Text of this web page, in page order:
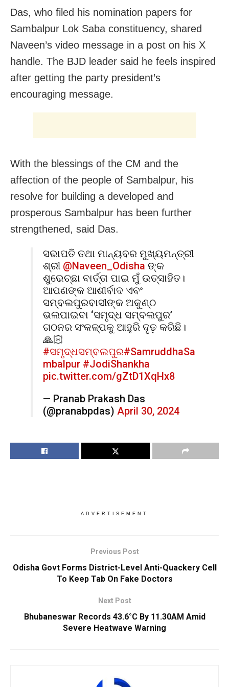
Das, who filed his nomination papers for
Sambalpur Lok Saba constituency, shared
Naveen’s video message in a post on his X
handle. The BJD leader said he feels inspired
after getting the party president’s
encouraging message.
With the blessings of the CM and the
affection of the people of Sambalpur, his
resolve for building a developed and
prosperous Sambalpur has been further
strengthened, said Das.
ସଭାପତି ତଥା ମାନ୍ୟବର ମୁଖ୍ୟମନ୍ତ୍ରୀ
ଶ୍ରୀ @Naveen_Odisha ଙ୍କ
ଶୁଭେଚ୍ଛା ବାର୍ତ୍ତା ପାଇ ମୁଁ ଉତ୍ସାହିତ।
ଆପଣଙ୍କ ଆଶୀର୍ବାଦ ଏବଂ
ସମ୍ବଲପୁରବାସୀଙ୍କ ଅକୁଣ୍ଠ
ଭଲପାଇବା ‘ସମୃଦ୍ଧ ସମ୍ବଲପୁର’
ଗଠନର ସଂକଳ୍ପକୁ ଆହୁରି ଦୃଢ଼ କରିଛି।
🙏🏻
#ସମୃଦ୍ଧସମ୍ବଲପୁର#SamruddhaSa
mbalpur #JodiShankha
pic.twitter.com/gZtD1XqHx8
— Pranab Prakash Das
(@pranabpdas) April 30, 2024
ADVERTISEMENT
Previous Post
Odisha Govt Forms District-Level Anti-Quackery Cell
To Keep Tab On Fake Doctors
Next Post
Bhubaneswar Records 43.6°C By 11.30AM Amid
Severe Heatwave Warning